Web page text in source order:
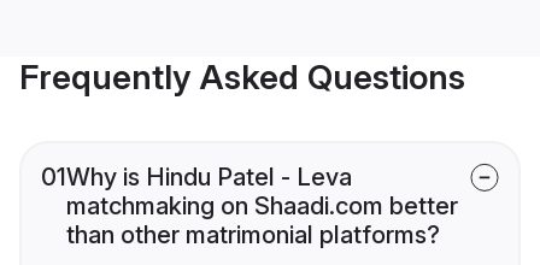
Frequently Asked Questions
01Why is Hindu Patel - Leva
matchmaking on Shaadi.com better
than other matrimonial platforms?